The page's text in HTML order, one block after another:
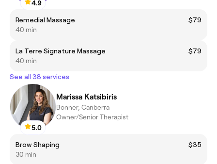
4.9
Remedial Massage
$79
40 min
La Terre Signature Massage
$79
40 min
See all 38 services
5.0
Marissa Katsibiris
Bonner, Canberra
Owner/Senior Therapist
Brow Shaping
$35
30 min